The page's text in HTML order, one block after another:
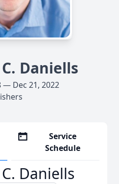
Daniells
— Dec 21, 2022
Service
Schedule
Daniells